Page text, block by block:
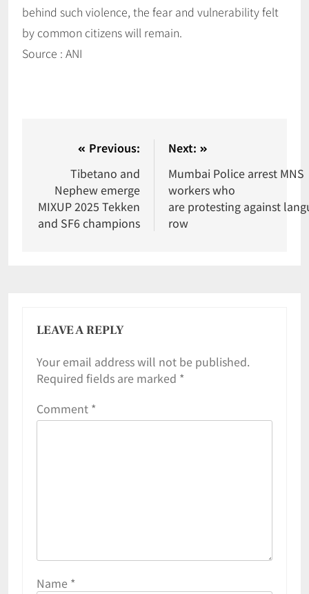
behind such violence, the fear and vulnerability felt
by common citizens will remain.
Source : ANI
Previous:
Tibetano and
Nephew emerge
MIXUP 2025 Tekken
and SF6 champions
Next:
Mumbai Police arrest MNS
workers who
are protesting against
row
LEAVE A REPLY
Your email address will not be published.
Required fields are marked *
Comment *
Name *